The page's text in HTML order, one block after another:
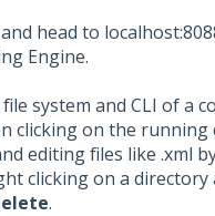
head to
Engine.
system and CLI of a
clicking on the running
editing files like .xml
clicking on a
.